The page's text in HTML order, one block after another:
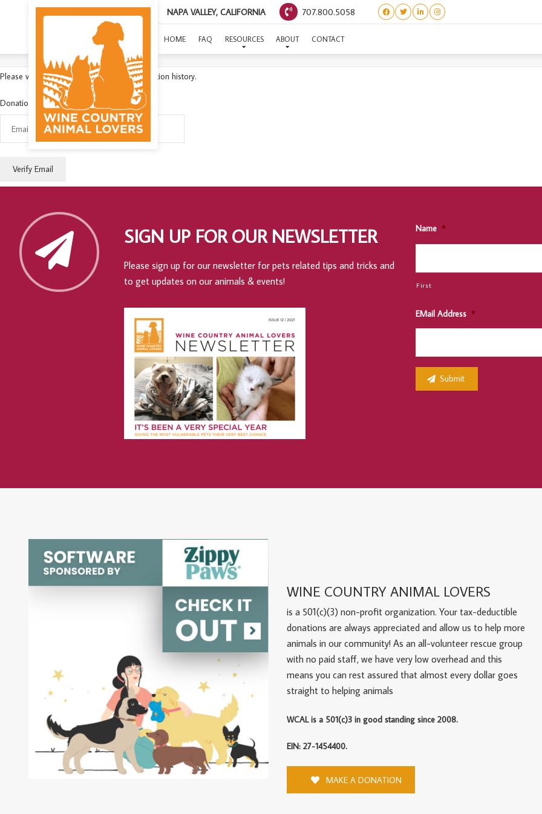
NAPA VALLEY, CALIFORNIA 707.800.5058
HOME FAQ RESOURCES ABOUT CONTACT
DONATION HISTORY
Please verify your email to access your donation history.
Donation Email:
SIGN UP FOR OUR NEWSLETTER
Please sign up for our newsletter for pets related tips and tricks and
to get updates on our animals & events!
Name *
First
EMail Address *
WINE COUNTRY ANIMAL LOVERS
is a 501(c)(3) non-profit organization. Your tax-deductible
donations are always appreciated and allow us to help more
animals in our community! As an all-volunteer rescue group
with no paid staff, we have very low overhead and this
means you can rest assured that almost every dollar goes
straight to helping animals
WCAL is a 501(c)3 in good standing since 2008.
EIN: 27-1454400.
MAKE A DONATION